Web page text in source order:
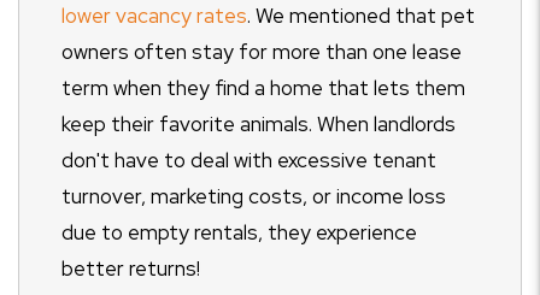
lower vacancy rates. We mentioned that pet
owners often stay for more than one lease
term when they find a home that lets them
keep their favorite animals. When landlords
don't have to deal with excessive tenant
turnover, marketing costs, or income loss
due to empty rentals, they experience
better returns!